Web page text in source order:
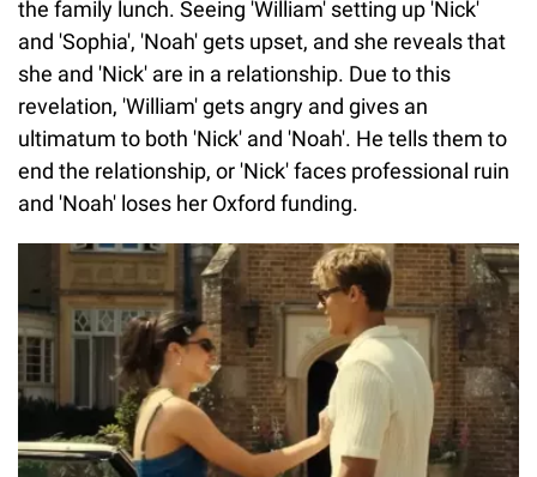
the family lunch. Seeing 'William' setting up 'Nick'
and 'Sophia', 'Noah' gets upset, and she reveals that
she and 'Nick' are in a relationship. Due to this
revelation, 'William' gets angry and gives an
ultimatum to both 'Nick' and 'Noah'. He tells them to
end the relationship, or 'Nick' faces professional ruin
and 'Noah' loses her Oxford funding.